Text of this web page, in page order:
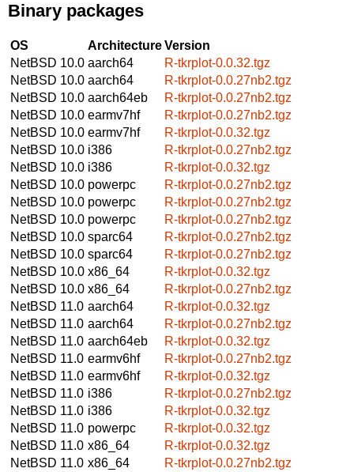
Binary packages
OS ArchitectureVersion
NetBSD 10.0 aarch64
R-tkrplot-0.0.32.tgz
NetBSD 10.0 aarch64
R-tkrplot-0.0.27nb2.tgz
NetBSD 10.0 aarch64eb
R-tkrplot-0.0.27nb2.tgz
NetBSD 10.0 earmv7hf
R-tkrplot-0.0.27nb2.tgz
NetBSD 10.0 earmv7hf
R-tkrplot-0.0.32.tgz
NetBSD 10.0 i386
R-tkrplot-0.0.27nb2.tgz
NetBSD 10.0 i386
R-tkrplot-0.0.32.tgz
NetBSD 10.0 powerpc
R-tkrplot-0.0.27nb2.tgz
NetBSD 10.0 powerpc
R-tkrplot-0.0.27nb2.tgz
NetBSD 10.0 powerpc
R-tkrplot-0.0.27nb2.tgz
NetBSD 10.0 sparc64
R-tkrplot-0.0.27nb2.tgz
NetBSD 10.0 sparc64
R-tkrplot-0.0.27nb2.tgz
NetBSD 10.0 x86_64
R-tkrplot-0.0.32.tgz
NetBSD 10.0 x86_64
R-tkrplot-0.0.27nb2.tgz
NetBSD 11.0 aarch64
R-tkrplot-0.0.32.tgz
NetBSD 11.0 aarch64
R-tkrplot-0.0.27nb2.tgz
NetBSD 11.0 aarch64eb
R-tkrplot-0.0.32.tgz
NetBSD 11.0 earmv6hf
R-tkrplot-0.0.27nb2.tgz
NetBSD 11.0 earmv6hf
R-tkrplot-0.0.32.tgz
NetBSD 11.0 i386
R-tkrplot-0.0.27nb2.tgz
NetBSD 11.0 i386
R-tkrplot-0.0.32.tgz
NetBSD 11.0 powerpc
R-tkrplot-0.0.32.tgz
NetBSD 11.0 x86_64
R-tkrplot-0.0.32.tgz
NetBSD 11.0 x86_64
R-tkrplot-0.0.27nb2.tgz